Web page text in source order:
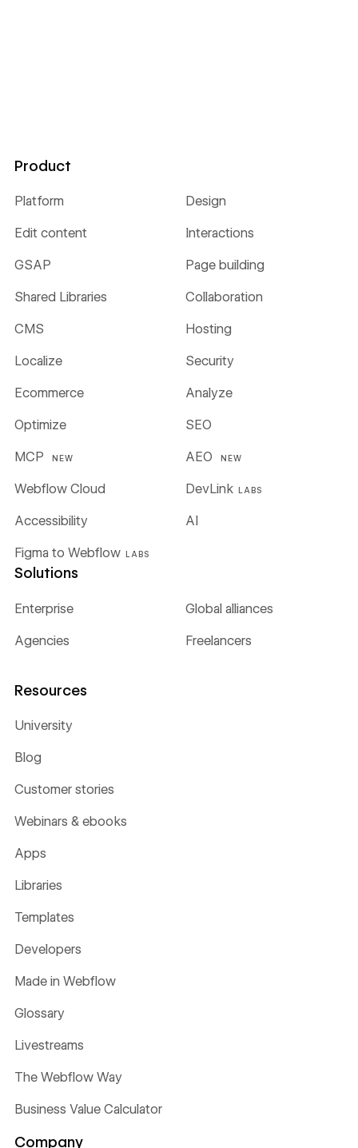
Product
Platform Design
Edit content Interactions
GSAP Page building
Shared Libraries Collaboration
CMS Hosting
Localize Security
Ecommerce Analyze
Optimize SEO
MCP NEW AEO NEW
Webflow Cloud DevLink LABS
Figma to Webflow LABS
Accessibility AI
Solutions
Enterprise Global alliances
Agencies Freelancers
Resources
University
Blog
Customer stories
Webinars & ebooks
Apps
Libraries
Templates
Developers
Made in Webflow
Glossary
Livestreams
The Webflow Way
Business Value Calculator
Company